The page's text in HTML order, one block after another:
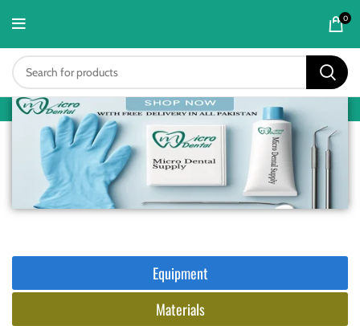
0
Equipment
Materials